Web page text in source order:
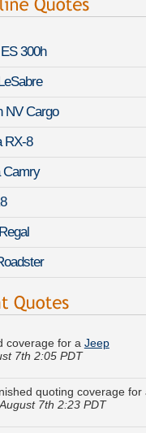
300h
NV Cargo
RX-8
Camry
coverage for a
quoting coverage for a
quotes for aFord F-250